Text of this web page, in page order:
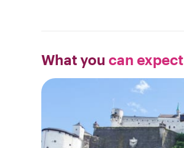
What you can expect